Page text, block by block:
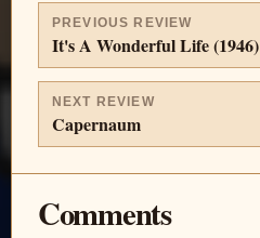
PREVIOUS REVIEW
It's A Wonderful Life (1946)
NEXT REVIEW
Capernaum
Comments